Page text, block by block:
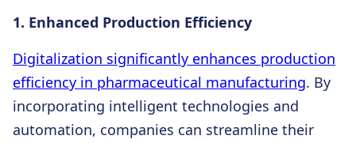
1. Enhanced Production Efficiency
Digitalization significantly enhances production
efficiency in pharmaceutical manufacturing. By
incorporating intelligent technologies and
automation, companies can streamline their